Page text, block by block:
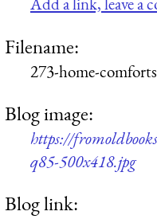
Filename:
273-home-
Blog image:
https://
q85-500x418.jpg
Blog link: